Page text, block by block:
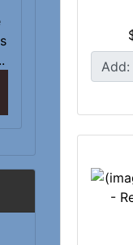
Add: